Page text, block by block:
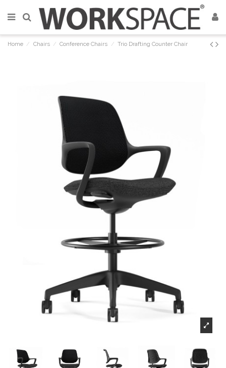
Home Chairs Conference Chairs Trio Drafting Counter Chair